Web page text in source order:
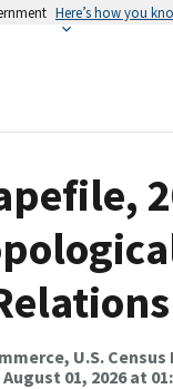
Here’s how you
U.S.
August 01, 2026 at